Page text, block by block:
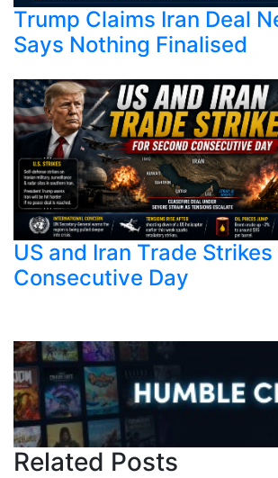
Trump Claims Iran Deal
Says Nothing Finalised
US and Iran Trade
Consecutive Day
Related Posts